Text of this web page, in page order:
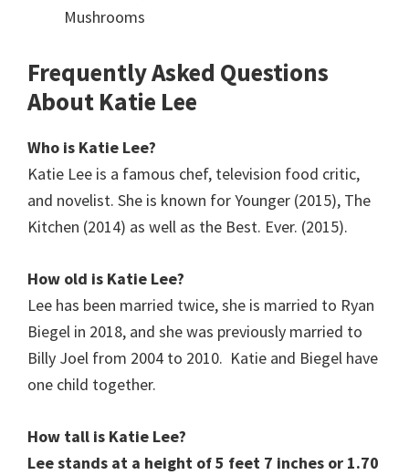
Mushrooms
Frequently Asked Questions
About Katie Lee
Who is Katie Lee?
Katie Lee is a famous chef, television food critic,
and novelist. She is known for Younger (2015), The
Kitchen (2014) as well as the Best. Ever. (2015).
How old is Katie Lee?
Lee has been married twice, she is married to Ryan
Biegel in 2018, and she was previously married to
Billy Joel from 2004 to 2010. Katie and Biegel have
one child together.
How tall is Katie Lee?
Lee stands at a height of 5 feet 7 inches or 1.70